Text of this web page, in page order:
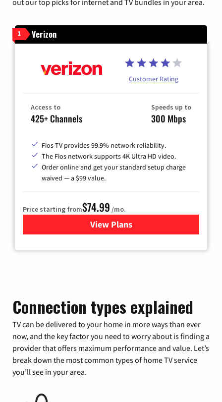
1 Verizon
Customer Rating
Access to
425+ Channels
Speeds up to
300 Mbps
Fios TV provides 99.9% network reliability.
The Fios network supports 4K Ultra HD video.
Order online and get your standard setup charge
waived — a $99 value.
Price starting from$74.99 /mo.
View Plans
for Verizon
Connection types explained
TV can be delivered to your home in more ways than ever
now, and the key factor you need to worry about is finding a
provider that offers maximum performance and value. Let’s
break down the most common types of home TV service
you’ll see in your area.